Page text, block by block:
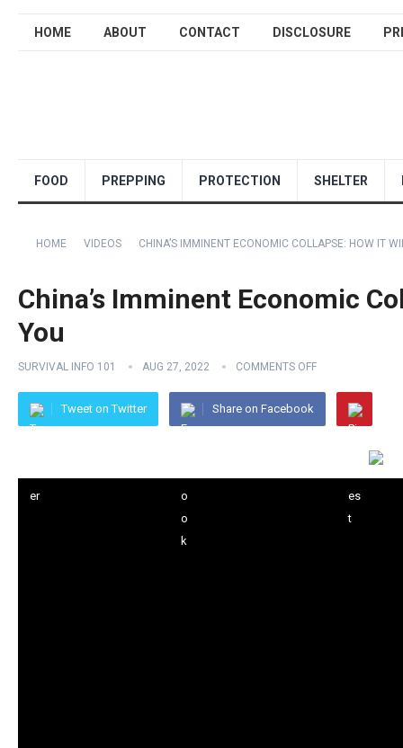
HOME ABOUT CONTACT DISCLOSURE
FOOD PREPPING PROTECTION SHELTER
HOME VIDEOS CHINA’S IMMINENT ECONOMIC COLLAPSE: HOW IT
China’s Imminent Economic
You
SURVIVAL INFO 101 AUG 27, 2022 COMMENTS OFF
Tweet on Twitter Share on Facebook